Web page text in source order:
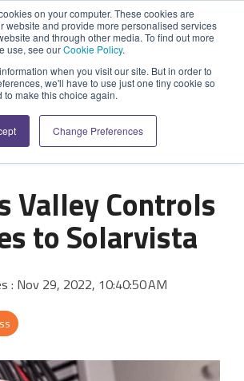
on your computer. These cookies are
website and provide more personalised services
and through other media. To find out more
use, see ourCookie Policy.
when you visit our site. But in order to
we'll have to use just one tiny cookie so
to make this choice again.
Change Preferences
APPLICATION
PLATFORM
A 'No-code'
Application
custom
applications or
hybrid
solutions.
Overview
SERVICES
Expertise to
help accelerate
from it.
Overview
FUNCTION
Repairs & Break/Fix
Maintenance & Service
ROLE
CEO/Managing Director
SUPPORT
Help Centre
Developers
SecurityScorecard
COMPANY
Jobs
Valley Controls
to Solarvista
: Nov 29, 2022, 10:40:50 AM